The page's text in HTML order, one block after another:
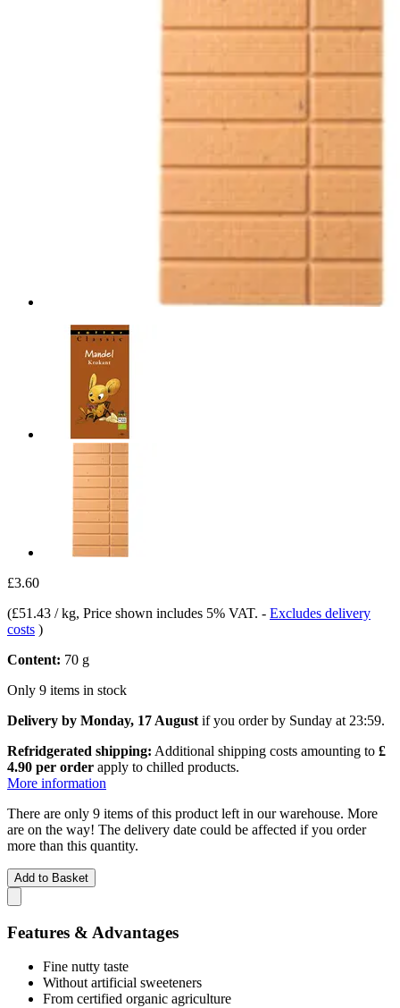
£3.60
(£51.43 / kg, Price shown includes 5% VAT. - Excludes delivery
costs )
Content: 70 g
Only 9 items in stock
Delivery by Monday, 17 August if you order by Sunday at 23:59.
Refridgerated shipping: Additional shipping costs amounting to £
4.90 per order apply to chilled products.
More information
There are only 9 items of this product left in our warehouse. More
are on the way! The delivery date could be affected if you order
more than this quantity.
Add to Basket
Features & Advantages
Fine nutty taste
Without artificial sweeteners
From certified organic agriculture